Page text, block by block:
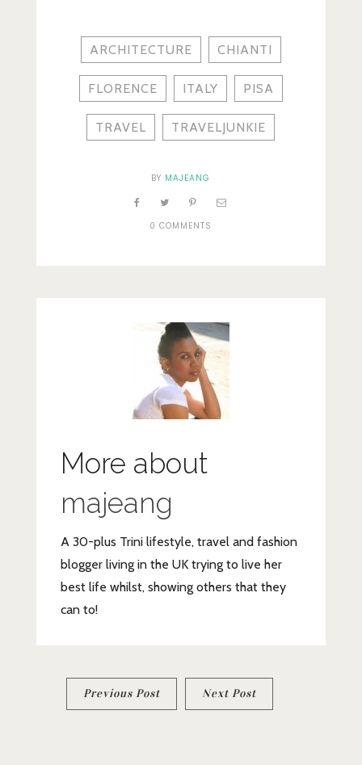
ARCHITECTURE CHIANTI
FLORENCE ITALY PISA
TRAVEL TRAVELJUNKIE
BY MAJEANG
0 COMMENTS
More about
majeang
A 30-plus Trini lifestyle, travel and fashion
blogger living in the UK trying to live her
best life whilst, showing others that they
can to!
Post
Previous Post Next Post